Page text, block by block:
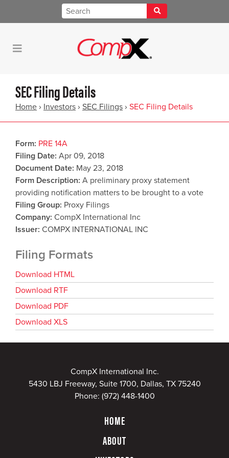
SEC Filing Details
Home › Investors › SEC Filings › SEC Filing Details
Form PRE 14A
Filing Date Apr 09, 2018
Document Date May 23, 2018
Form Description A preliminary proxy statement
providing notification matters to be brought to a vote
Filing Group Proxy Filings
Company CompX International Inc
Issuer COMPX INTERNATIONAL INC
Filing Formats
Download HTML
Download RTF
Download PDF
Download XLS
CompX International Inc.
5430 LBJ Freeway, Suite 1700, Dallas, TX 75240
Phone: (972) 448-1400
HOME
ABOUT